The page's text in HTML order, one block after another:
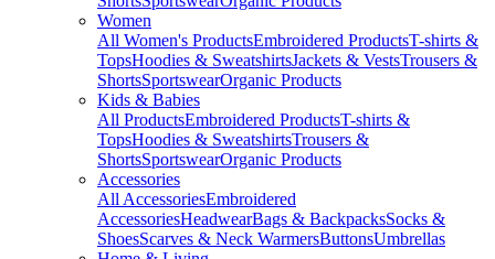
Women
All Women's ProductsEmbroidered ProductsT-shirts &
TopsHoodies & SweatshirtsJackets & VestsTrousers &
ShortsSportswearOrganic Products
Kids & Babies
All ProductsEmbroidered ProductsT-shirts &
TopsHoodies & SweatshirtsTrousers &
ShortsSportswearOrganic Products
Accessories
All AccessoriesEmbroidered
AccessoriesHeadwearBags & BackpacksSocks &
ShoesScarves & Neck WarmersButtonsUmbrellas